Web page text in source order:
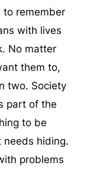
to remember
with lives
No matter
them to,
two. Society
part of the
to be
needs hiding.
problems